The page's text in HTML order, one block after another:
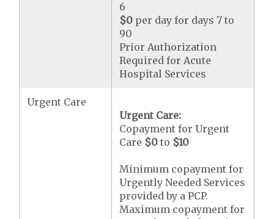
6
$0 per day for days 7 to
90
Prior Authorization
Required for Acute
Hospital Services
Urgent Care
Urgent Care:
Copayment for Urgent
Care $0 to $10
Minimum copayment for
Urgently Needed Services
provided by a PCP.
Maximum copayment for